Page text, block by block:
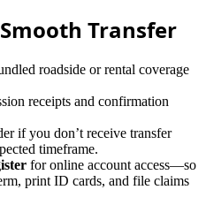
Transfer
roadside or rental coverage
receipts and confirmation
if you don’t receive transfer
timeframe.
for online account access—so
print ID cards, and file claims